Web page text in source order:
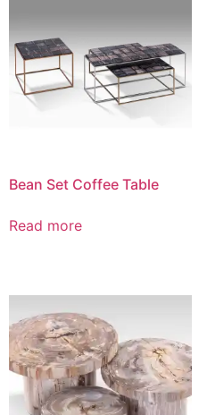
Bean Set Coffee Table
Read more